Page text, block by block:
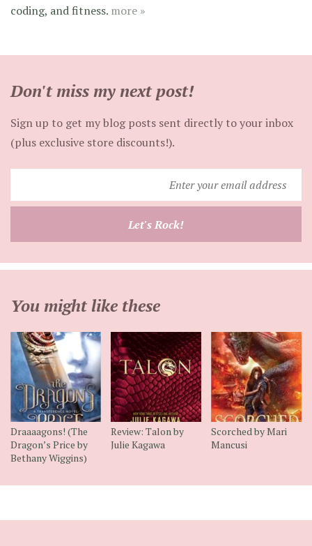
coding, and fitness. more »
Don't miss my next post!
Sign up to get my blog posts sent directly to your inbox
(plus exclusive store discounts!).
your
Let's Rock!
You might like these
Draaaagons! (The
Dragon’s Price by
Bethany Wiggins)
Review: Talon by
Julie Kagawa
Scorched by Mari
Mancusi